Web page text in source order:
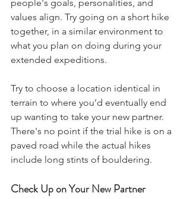
people's goals, personalities, and
values align. Try going on a short hike
together, in a similar environment to
what you plan on doing during your
extended expeditions.
Try to choose a location identical in
terrain to where you’d eventually end
up wanting to take your new partner.
There's no point if the trial hike is on a
paved road while the actual hikes
include long stints of bouldering.
Check Up on Your New Partner